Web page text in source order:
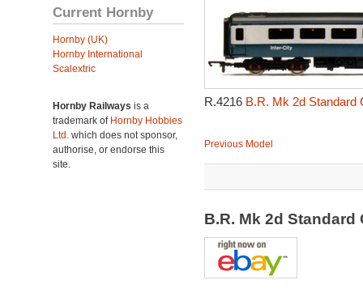
Current Hornby
Hornby (UK)
Hornby International
Scalextric
Hornby Railways is a
trademark of Hornby Hobbies
Ltd. which does not sponsor,
authorise, or endorse this
site.
R.4216 B.R. Mk 2d Standard
Previous Model
B.R. Mk 2d